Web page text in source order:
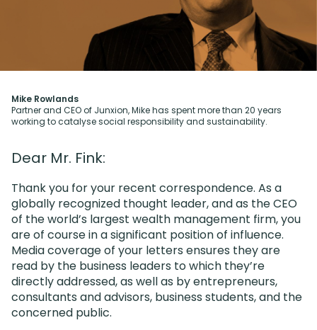
Mike Rowlands
Partner and CEO of Junxion, Mike has spent more than 20 years
working to catalyse social responsibility and sustainability.
Dear Mr. Fink:
Thank you for your recent correspondence. As a
globally recognized thought leader, and as the CEO
of the world’s largest wealth management firm, you
are of course in a significant position of influence.
Media coverage of your letters ensures they are
read by the business leaders to which they’re
directly addressed, as well as by entrepreneurs,
consultants and advisors, business students, and the
concerned public.